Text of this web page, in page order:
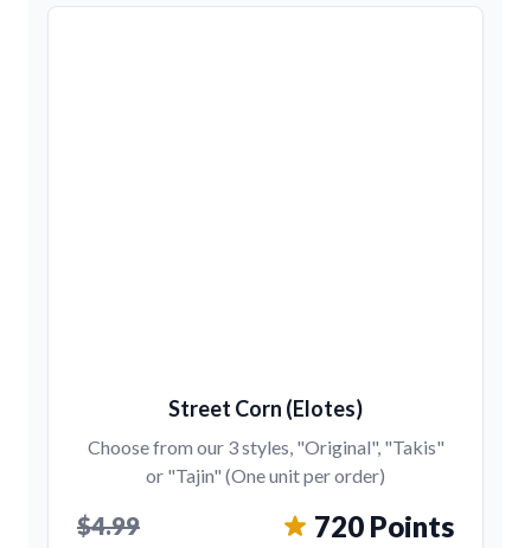
Street Corn (Elotes)
Choose from our 3 styles, "Original", "Takis"
or "Tajin" (One unit per order)
$4.99 720 Points